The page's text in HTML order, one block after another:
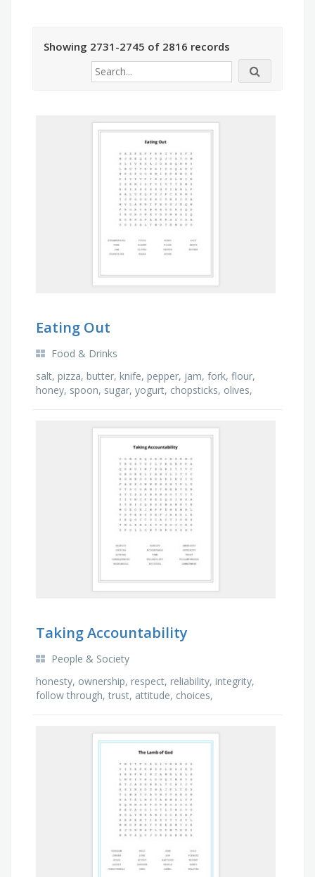
Showing 2731-2745 of 2816 records
Eating Out
Food & Drinks
salt, pizza, butter, knife, pepper, jam, fork, flour,
honey, spoon, sugar, yogurt, chopsticks, olives,
Taking Accountability
People & Society
honesty, ownership, respect, reliability, integrity,
follow through, trust, attitude, choices,